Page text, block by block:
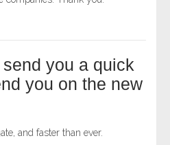
you a quick
you on the new
and faster than ever.